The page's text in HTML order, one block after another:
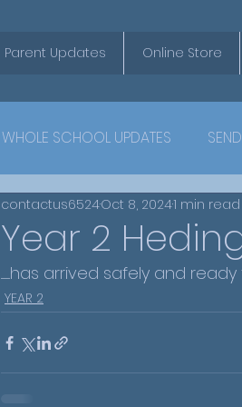
Parent Updates Online Store
WHOLE SCHOOL UPDATES SEND
Year 2
contactus6524Oct 8, 20241 min read
..........has arrived safely and
YEAR 2